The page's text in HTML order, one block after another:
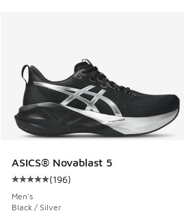
ASICS® Novablast 5
Average customer rating - [5 out
(196)
Men's
Black / Silver